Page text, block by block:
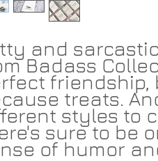
and
Badass
treats.
styles to
sure to be
of humor